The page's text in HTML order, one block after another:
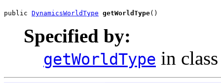
public DynamicsWorldType getWorldType()
Specified by:
getWorldType in